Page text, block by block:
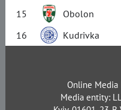
15
Obolon
16
Kudrivka
Online
Media entity: